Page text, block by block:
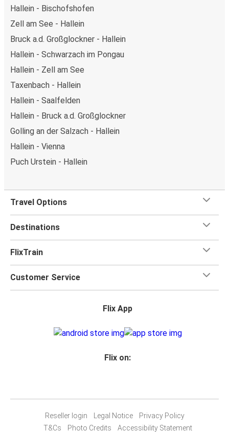
Hallein - Bischofshofen
Zell am See - Hallein
Bruck a.d. Großglockner - Hallein
Hallein - Schwarzach im Pongau
Hallein - Zell am See
Taxenbach - Hallein
Hallein - Saalfelden
Hallein - Bruck a.d. Großglockner
Golling an der Salzach - Hallein
Hallein - Vienna
Puch Urstein - Hallein
Travel Options
Destinations
FlixTrain
Customer Service
Flix App
Flix on:
Reseller login Legal Notice
Privacy Policy
T&Cs
Photo Credits Accessibility Statement